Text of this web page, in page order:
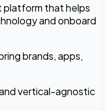
platform that helps
and onboard
brands, apps,
vertical-agnostic